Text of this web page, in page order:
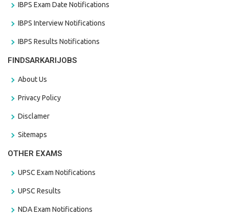
IBPS Exam Date Notifications
IBPS Interview Notifications
IBPS Results Notifications
FINDSARKARIJOBS
About Us
Privacy Policy
Disclamer
Sitemaps
OTHER EXAMS
UPSC Exam Notifications
UPSC Results
NDA Exam Notifications